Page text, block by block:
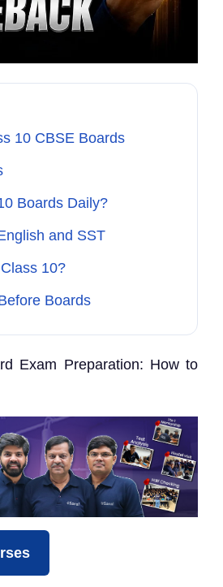
10 CBSE Boards
Boards Daily?
and SST
10?
Boards
Exam Preparation: How to